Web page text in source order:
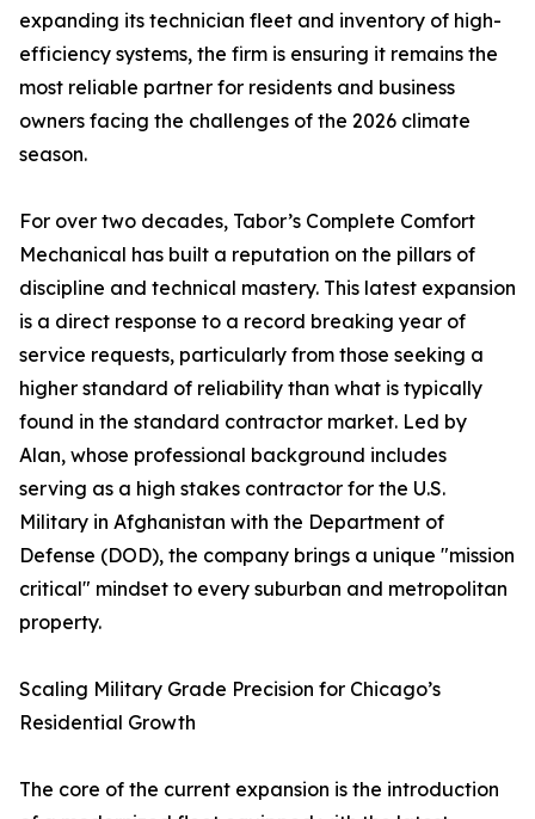
expanding its technician fleet and inventory of high-
efficiency systems, the firm is ensuring it remains the
most reliable partner for residents and business
owners facing the challenges of the 2026 climate
season.
For over two decades, Tabor’s Complete Comfort
Mechanical has built a reputation on the pillars of
discipline and technical mastery. This latest expansion
is a direct response to a record breaking year of
service requests, particularly from those seeking a
higher standard of reliability than what is typically
found in the standard contractor market. Led by
Alan, whose professional background includes
serving as a high stakes contractor for the U.S.
Military in Afghanistan with the Department of
Defense (DOD), the company brings a unique "mission
critical" mindset to every suburban and metropolitan
property.
Scaling Military Grade Precision for Chicago’s
Residential Growth
The core of the current expansion is the introduction